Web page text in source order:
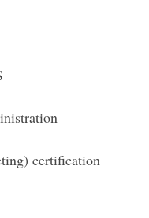
certification